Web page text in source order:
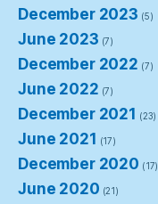
December 2023 (5)
June 2023 (7)
December 2022 (7)
June 2022 (7)
December 2021 (23)
June 2021 (17)
December 2020 (17)
June 2020 (21)